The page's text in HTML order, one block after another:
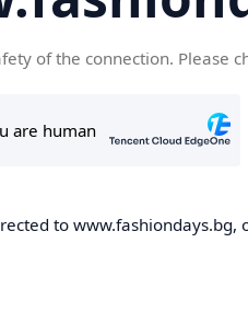
of the connection. Please
to www.fashiondays.bg,